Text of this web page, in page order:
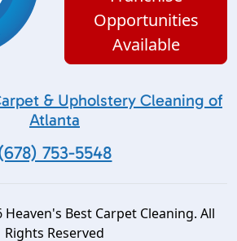
Opportunities
Available
& Upholstery Cleaning of
Atlanta
753-5548
Best Carpet Cleaning. All
Rights Reserved